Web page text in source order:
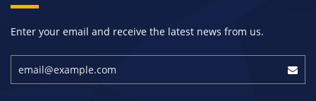
Enter your email and receive the latest news from us.